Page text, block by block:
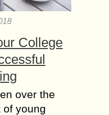
College
over the
of young